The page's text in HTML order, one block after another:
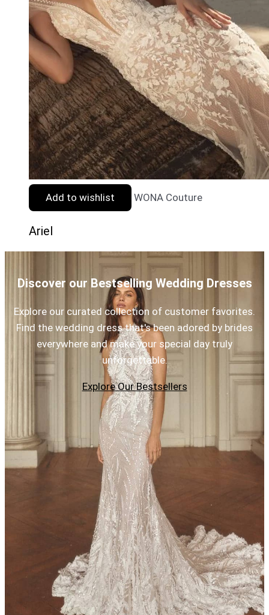
Add to wishlist WONA Couture
Ariel
Discover our Bestselling Wedding Dresses
Explore our curated collection of customer favorites.
Find the wedding dress that's been adored by brides
everywhere and make your special day truly
unforgettable.
Explore Our Bestsellers